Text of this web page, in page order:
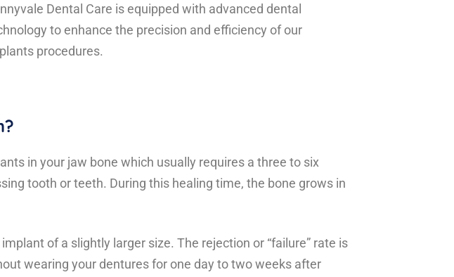
Dental Care is equipped with advanced dental
to enhance the precision and efficiency of our
procedures.
in your jaw bone which usually requires a three to six
tooth or teeth. During this healing time, the bone grows in
of a slightly larger size. The rejection or “failure” rate is
wearing your dentures for one day to two weeks after